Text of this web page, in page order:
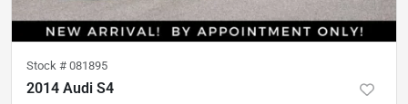
Stock # 081895
2014 Audi S4